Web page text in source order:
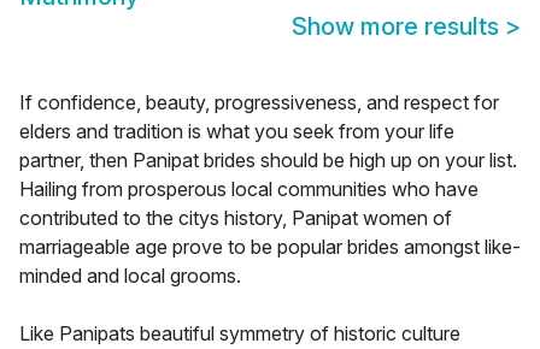
Show more results >
If confidence, beauty, progressiveness, and respect for
elders and tradition is what you seek from your life
partner, then Panipat brides should be high up on your list.
Hailing from prosperous local communities who have
contributed to the citys history, Panipat women of
marriageable age prove to be popular brides amongst like-
minded and local grooms.
Like Panipats beautiful symmetry of historic culture